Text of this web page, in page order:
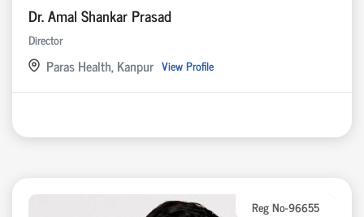
Dr. Amal Shankar Prasad
Director
Paras Health, Kanpur View Profile
Reg No-96655